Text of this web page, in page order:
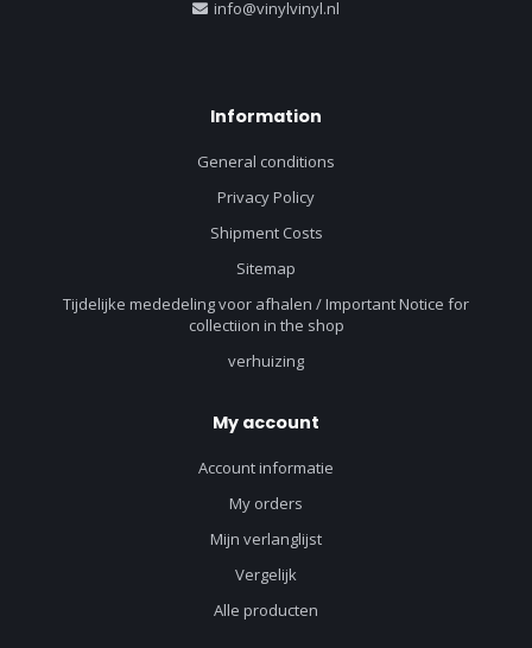
info@vinylvinyl.nl
Information
General conditions
Privacy Policy
Shipment Costs
Sitemap
Tijdelijke mededeling voor afhalen / Important Notice for
collectiion in the shop
verhuizing
My account
Account informatie
My orders
Mijn verlanglijst
Vergelijk
Alle producten